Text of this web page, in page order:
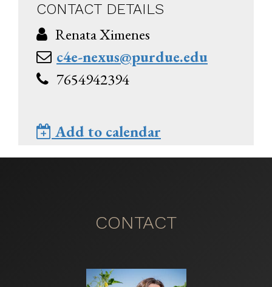
CONTACT DETAILS
Renata Ximenes
c4e-nexus@purdue.edu
7654942394
Add to calendar
CONTACT